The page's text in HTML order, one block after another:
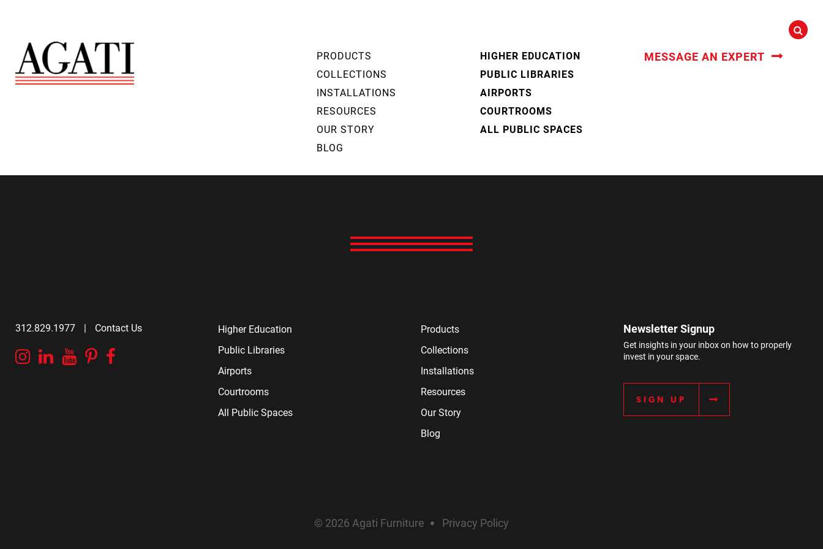
PRODUCTS
COLLECTIONS
INSTALLATIONS
RESOURCES
OUR STORY
BLOG
HIGHER EDUCATION
PUBLIC LIBRARIES
AIRPORTS
COURTROOMS
ALL PUBLIC SPACES
MESSAGE AN EXPERT
312.829.1977 | Contact Us
Instagram
Linkedin
YouTube
Pinterest
Higher Education
Public Libraries
Airports
Courtrooms
All Public Spaces
Products
Collections
Installations
Resources
Our Story
Blog
Newsletter Signup
Get insights in your inbox on how to properly
invest in your space.
SIGN UP
© 2026 Agati Furniture Privacy Policy